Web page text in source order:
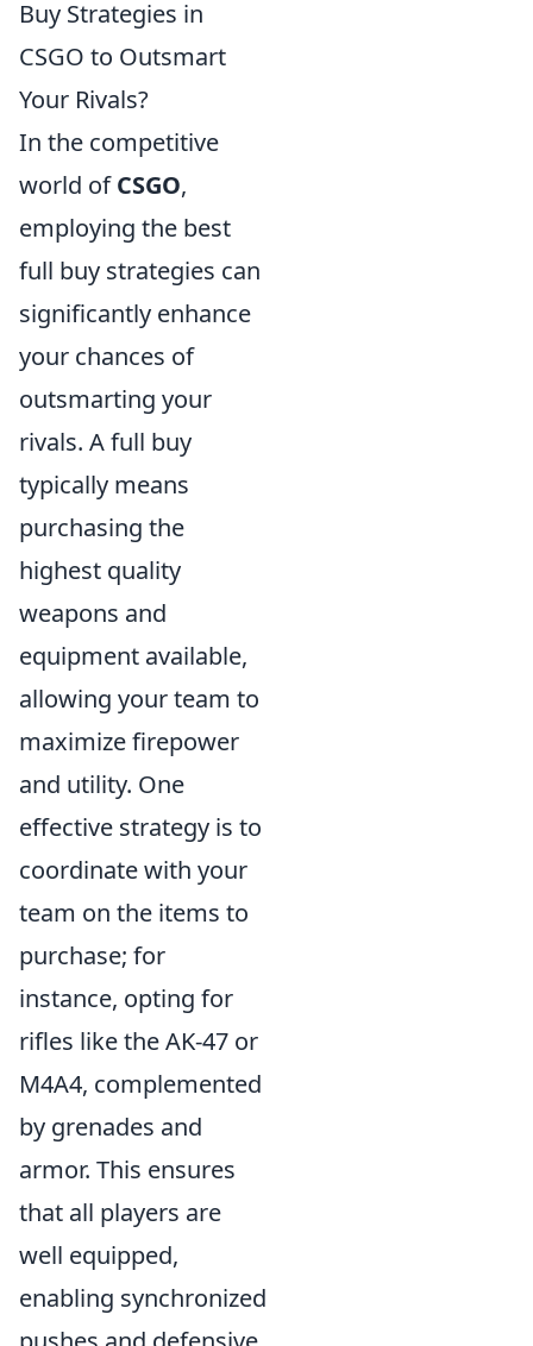
Buy Strategies in
CSGO to Outsmart
Your Rivals?
In the competitive
world ofCSGO,
employing the best
full buy strategies can
significantly enhance
your chances of
outsmarting your
rivals. A full buy
typically means
purchasing the
highest quality
weapons and
equipment available,
allowing your team to
maximize firepower
and utility. One
effective strategy is to
coordinate with your
team on the items to
purchase; for
instance, opting for
rifles like the AK-47 or
M4A4, complemented
by grenades and
armor. This ensures
that all players are
well equipped,
enabling synchronized